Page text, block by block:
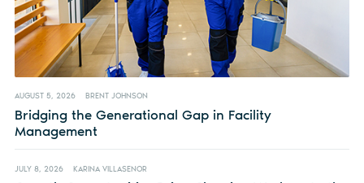
AUGUST 5, 2026 BRENT JOHNSON
Bridging the Generational Gap in Facility
Management
JULY 8, 2026 KARINA VILLASENOR